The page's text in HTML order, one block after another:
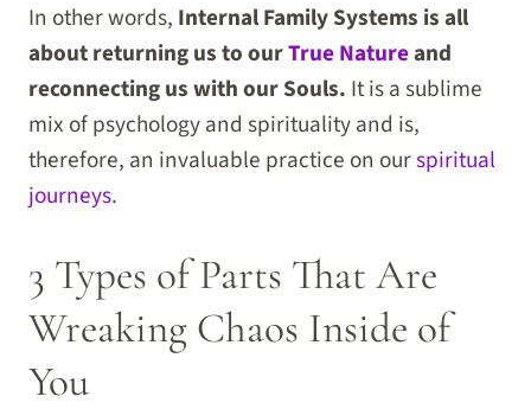
In other words, Internal Family Systems is all
about returning us to ourTrue Natureand
reconnecting us with our Souls. It is a sublime
mix of psychology and spirituality and is,
therefore, an invaluable practice on ourspiritual
journeys.
3 Types of Parts That Are
Wreaking Chaos Inside of
You